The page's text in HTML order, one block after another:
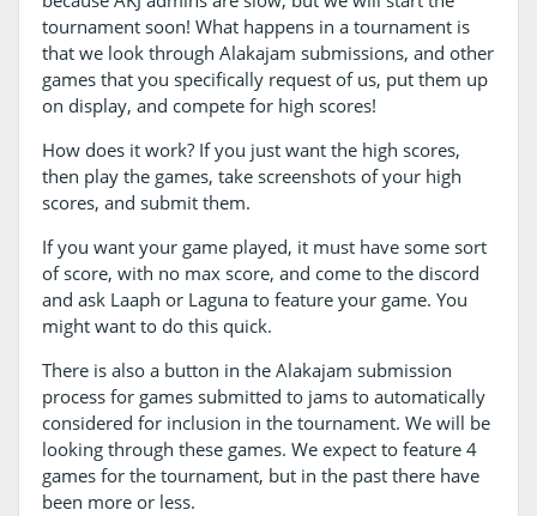
tournament soon! What happens in a tournament is
that we look through Alakajam submissions, and other
games that you specifically request of us, put them up
on display, and compete for high scores!
How does it work? If you just want the high scores,
then play the games, take screenshots of your high
scores, and submit them.
If you want your game played, it must have some sort
of score, with no max score, and come to the discord
and ask Laaph or Laguna to feature your game. You
might want to do this quick.
There is also a button in the Alakajam submission
process for games submitted to jams to automatically
considered for inclusion in the tournament. We will be
looking through these games. We expect to feature 4
games for the tournament, but in the past there have
been more or less.